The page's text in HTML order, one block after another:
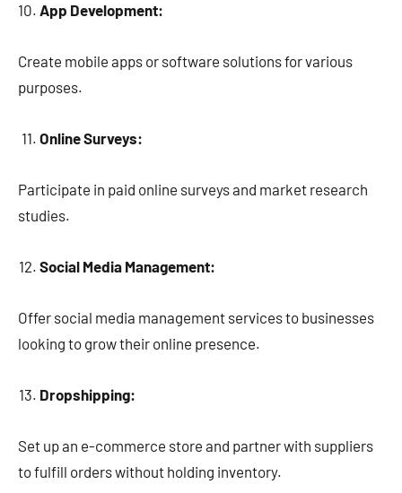
App Development:
Create mobile apps or software solutions for various
purposes.
Online Surveys:
Participate in paid online surveys and market research
studies.
Social Media Management:
Offer social media management services to businesses
looking to grow their online presence.
Dropshipping:
Set up an e-commerce store and partner with suppliers
to fulfill orders without holding inventory.